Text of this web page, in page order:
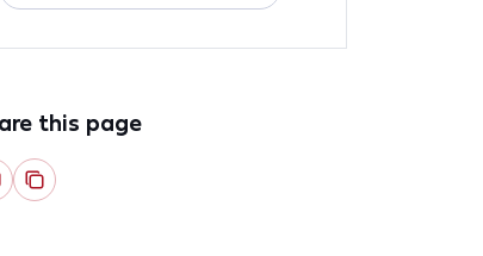
this page